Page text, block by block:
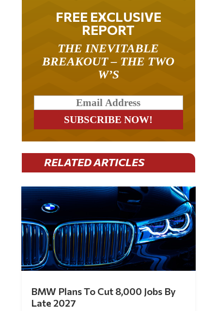
FREE EXCLUSIVE
REPORT
BREAKOUT – THE TWO
W’S
RELATED ARTICLES
Late 2027
byMac Slavo|Jul 30, 2026